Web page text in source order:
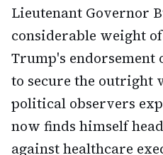
Lieutenant Governor
considerable weight
Trump's endorsement
to secure the outright
political observers
now finds himself
against healthcare